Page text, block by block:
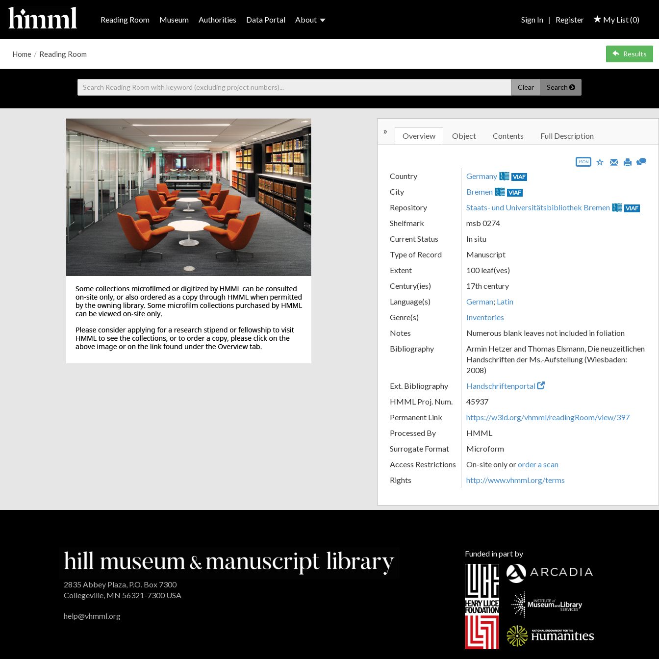
Reading Room Museum Authorities Data Portal About My List (0)
Sign In | Register
Home / Reading Room Results
Clear Search
» Overview Object Contents Full Description
JSON
Country Germany VIAF
City Bremen VIAF
Repository Staats- und Universitätsbibliothek Bremen VIAF
Shelfmark
msb 0274
Current Status
In situ
Type of Record
Manuscript
Extent
100 leaf(ves)
Century(ies)
17th century
Language(s)
German; Latin
Genre(s)
Inventories
Notes
Numerous blank leaves not included in foliation
Bibliography
Armin Hetzer and Thomas Elsmann, Die neuzeitlichen
Handschriften der Ms.-Aufstellung (Wiesbaden:
2008)
Ext. Bibliography
Handschriftenportal
HMML Proj. Num.
45937
Permanent Link
https://w3id.org/vhmml/readingRoom/view/397
Processed By
HMML
Surrogate Format
Microform
Access Restrictions
On-site only ororder a scan
Rights
http://www.vhmml.org/terms
2835 Abbey Plaza, P.O. Box 7300
Collegeville, MN 56321-7300 USA
help@vhmml.org
Funded in part by